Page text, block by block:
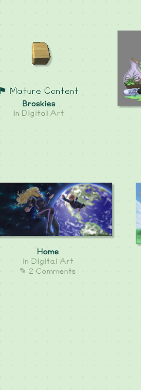
⚑ Mature Content
Broskies
in Digital Art
Home
in Digital Art
✎ 2 Comments